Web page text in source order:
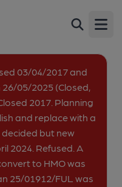
03/04/2017 and
05/2025 (Closed,
2017. Planning
and replace with a
but new
2024. Refused. A
to HMO was
25/01912/FUL was
Enfield, EN3 7SH
2013